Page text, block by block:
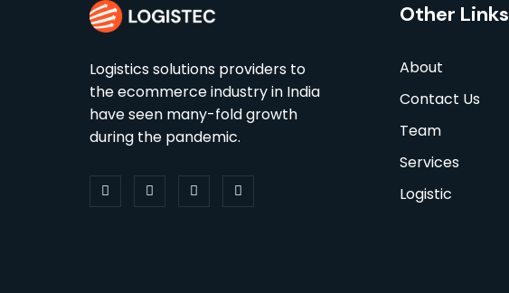
Logistics solutions providers to
the ecommerce industry in India
have seen many-fold growth
during the pandemic.
Other Links
About
Contact Us
Team
Services
Logistic